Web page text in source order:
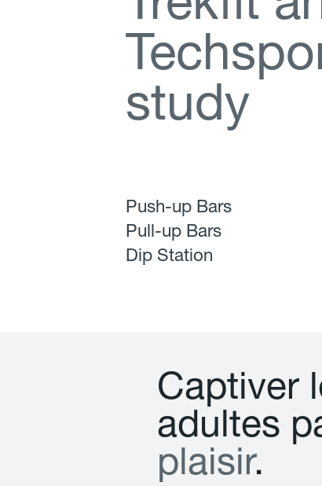
Techspo
study
Push-up Bars
Pull-up Bars
Dip Station
Captiver l
adultes p
plaisir.